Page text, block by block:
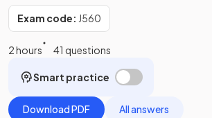
Exam code: J560
2 hours 41 questions
Smart practice
Download PDF All answers